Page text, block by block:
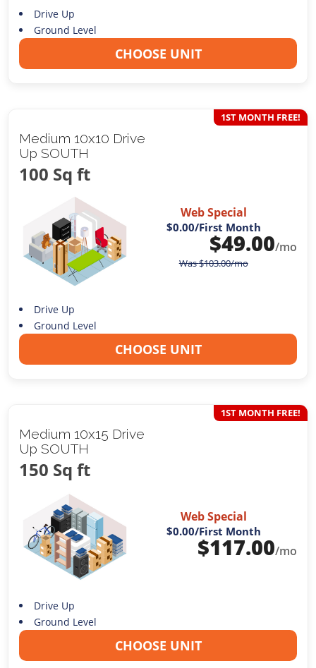
Drive Up
Ground Level
CHOOSE UNIT
Medium 10x10 Drive
Up SOUTH
100 Sq ft
1ST MONTH FREE!
Web Special
$0.00/First Month
$49.00/mo
Was$103.00/mo
Drive Up
Ground Level
CHOOSE UNIT
Medium 10x15 Drive
Up SOUTH
150 Sq ft
1ST MONTH FREE!
Web Special
$0.00/First Month
$117.00/mo
Drive Up
Ground Level
CHOOSE UNIT